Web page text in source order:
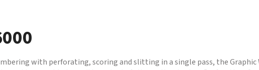
with perforating, scoring and slitting in a single pass, the Graphic